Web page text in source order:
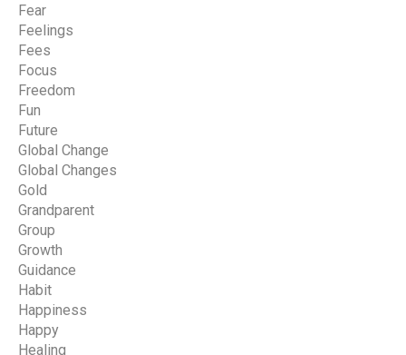
Fear
Feelings
Fees
Focus
Freedom
Fun
Future
Global Change
Global Changes
Gold
Grandparent
Group
Growth
Guidance
Habit
Happiness
Happy
Healing